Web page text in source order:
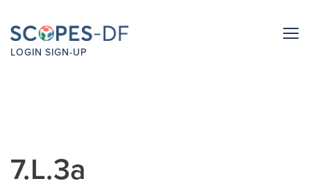
LOGIN SIGN-UP
7.L.3a